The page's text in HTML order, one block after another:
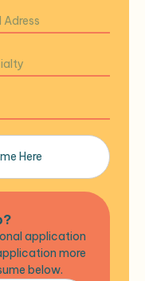
Here
application
more
below.